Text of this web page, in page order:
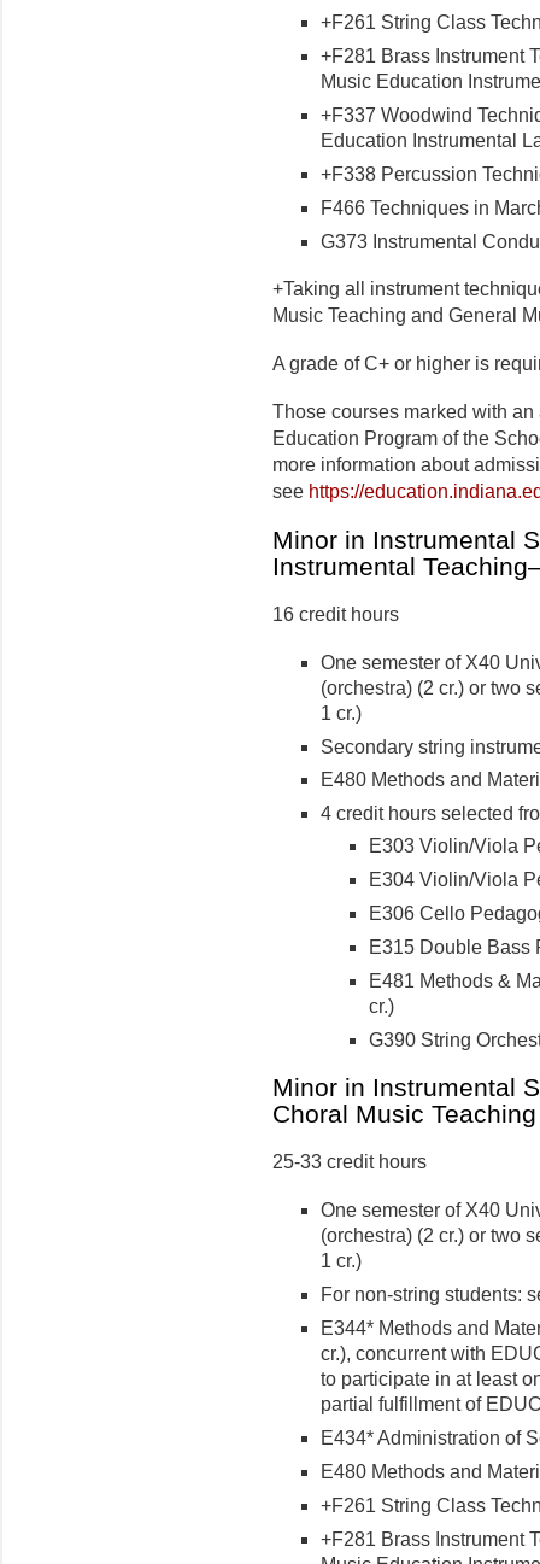
+F261 String Class
+F281 Brass Instrument
Music Education
+F337 Woodwind
Education Instrumental
+F338 Percussion
F466 Techniques in
G373 Instrumental
+Taking all instrument
Music Teaching and General
A grade of C+ or higher is
Those courses marked with
Education Program of the
more information about
see https://
Minor in Instrumental
Instrumental
16 credit hours
One semester of X40
(orchestra) (2 cr.) or two
1 cr.)
Secondary string
E480 Methods and
4 credit hours selected
E303 Violin/Viola
E304 Violin/Viola
E306 Cello
E315 Double Bass
E481 Methods &
cr.)
G390 String
Minor in Instrumental
Choral Music
25-33 credit hours
One semester of X40
(orchestra) (2 cr.) or two
1 cr.)
For non-string students:
E344* Methods and
cr.), concurrent with
to participate in at least
partial fulfillment of
E434* Administration of
E480 Methods and
+F261 String Class
+F281 Brass Instrument